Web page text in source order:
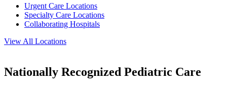
Urgent Care Locations
Specialty Care Locations
Collaborating Hospitals
View All Locations
Nationally Recognized Pediatric Care